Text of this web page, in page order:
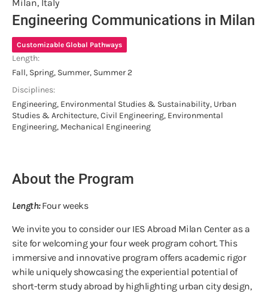
Milan, Italy
Engineering Communications in Milan
Customizable Global Pathways
Length:
Fall, Spring, Summer, Summer 2
Disciplines:
Engineering, Environmental Studies & Sustainability, Urban
Studies & Architecture, Civil Engineering, Environmental
Engineering, Mechanical Engineering
About the Program
Length:Four weeks
We invite you to consider our IES Abroad Milan Center as a
site for welcoming your four week program cohort. This
immersive and innovative program offers academic rigor
while uniquely showcasing the experiential potential of
short-term study abroad by highlighting urban city design,